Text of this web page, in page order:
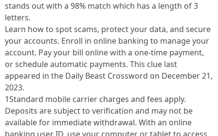
stands out with a 98% match which has a length of 3
letters.
Learn how to spot scams, protect your data, and secure
your accounts. Enroll in online banking to manage your
account. Pay your bill online with a one-time payment,
or schedule automatic payments. This clue last
appeared in the Daily Beast Crossword on December 21,
2023.
1Standard mobile carrier charges and fees apply.
Deposits are subject to verification and may not be
available for immediate withdrawal. With an online